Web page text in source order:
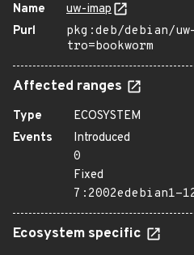
Name
uw-imap
Purl
pkg:deb/debian/
tro=bookworm
Affected ranges
Type
ECOSYSTEM
Events
Introduced
0
Fixed
7:2002edebian1-
Ecosystem specific